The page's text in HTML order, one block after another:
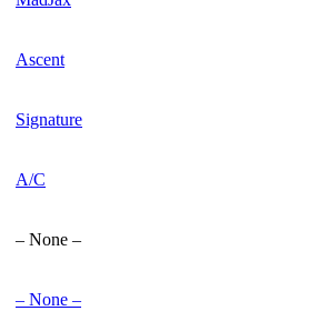
Ascent
Signature
A/C
– None –
– None –